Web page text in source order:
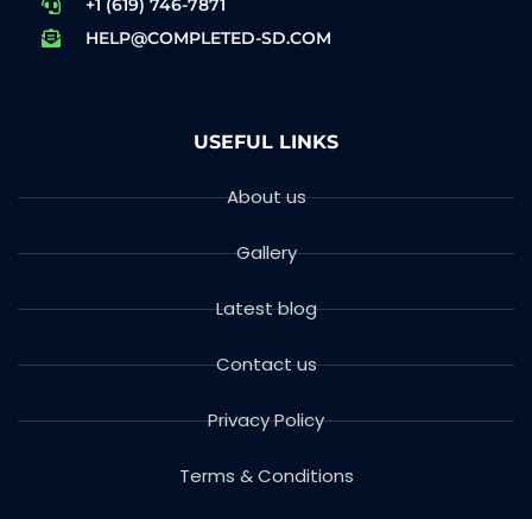
+1 (619) 746-7871
HELP@COMPLETED-SD.COM
USEFUL LINKS
About us
Gallery
Latest blog
Contact us
Privacy Policy
Terms & Conditions